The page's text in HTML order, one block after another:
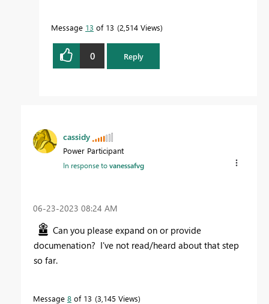
Message 13 of 13 2,514 Views
0 Reply
cassidy
Power Participant
In response tovanessafvg
‎06-23-2023 08:24 AM
Can you please expand on or provide
documenation? I've not read/heard about that step
so far.
Message 8 of 13 3,145 Views